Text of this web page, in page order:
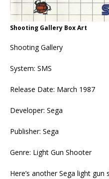
Shooting Gallery Box Art
Shooting Gallery
System: SMS
Release Date: March 1987
Developer: Sega
Publisher: Sega
Genre: Light Gun Shooter
Here’s another Sega light